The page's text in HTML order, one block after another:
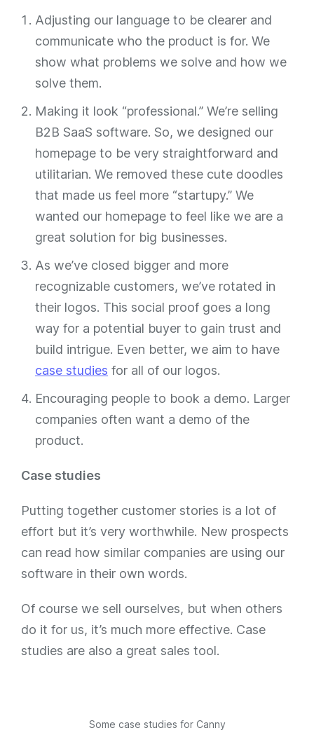
Adjusting our language to be clearer and
communicate who the product is for. We
show what problems we solve and how we
solve them.
Making it look “professional.” We’re selling
B2B SaaS software. So, we designed our
homepage to be very straightforward and
utilitarian. We removed these cute doodles
that made us feel more “startupy.” We
wanted our homepage to feel like we are a
great solution for big businesses.
As we’ve closed bigger and more
recognizable customers, we’ve rotated in
their logos. This social proof goes a long
way for a potential buyer to gain trust and
build intrigue. Even better, we aim to have
case studies for all of our logos.
Encouraging people to book a demo. Larger
companies often want a demo of the
product.
Case studies
Putting together customer stories is a lot of
effort but it’s very worthwhile. New prospects
can read how similar companies are using our
software in their own words.
Of course we sell ourselves, but when others
do it for us, it’s much more effective. Case
studies are also a great sales tool.
Some case studies for Canny